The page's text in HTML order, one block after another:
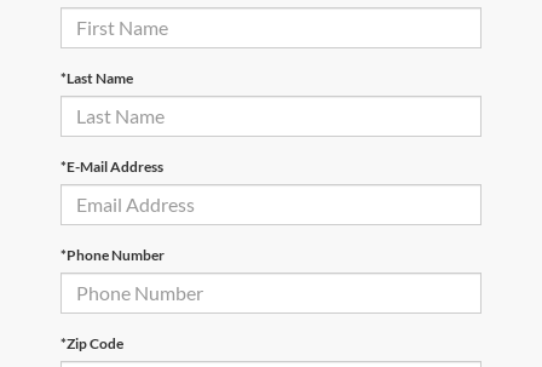
*Last Name
*E-Mail Address
*Phone Number
*Zip Code